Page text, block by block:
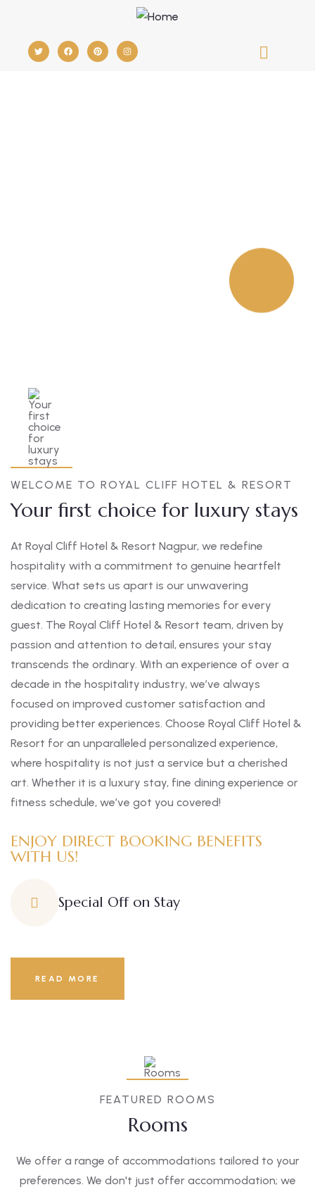
WELCOME TO ROYAL CLIFF HOTEL & RESORT
Your first choice for luxury stays
At Royal Cliff Hotel & Resort Nagpur, we redefine
hospitality with a commitment to genuine heartfelt
service. What sets us apart is our unwavering
dedication to creating lasting memories for every
guest. The Royal Cliff Hotel & Resort team, driven by
passion and attention to detail, ensures your stay
transcends the ordinary. With an experience of over a
decade in the hospitality industry, we’ve always
focused on improved customer satisfaction and
providing better experiences. Choose Royal Cliff Hotel &
Resort for an unparalleled personalized experience,
where hospitality is not just a service but a cherished
art. Whether it is a luxury stay, fine dining experience or
fitness schedule, we’ve got you covered!
ENJOY DIRECT BOOKING BENEFITS
WITH US!
Special Off on Stay
READ MORE
FEATURED ROOMS
Rooms
We offer a range of accommodations tailored to your
preferences. We don't just offer accommodation; we